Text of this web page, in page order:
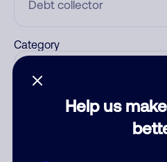
Help us make
Category